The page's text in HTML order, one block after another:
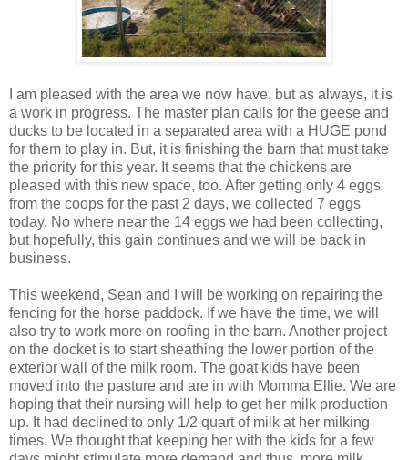
I am pleased with the area we now have, but as always, it is
a work in progress. The master plan calls for the geese and
ducks to be located in a separated area with a HUGE pond
for them to play in. But, it is finishing the barn that must take
the priority for this year. It seems that the chickens are
pleased with this new space, too. After getting only 4 eggs
from the coops for the past 2 days, we collected 7 eggs
today. No where near the 14 eggs we had been collecting,
but hopefully, this gain continues and we will be back in
business.
This weekend, Sean and I will be working on repairing the
fencing for the horse paddock. If we have the time, we will
also try to work more on roofing in the barn. Another project
on the docket is to start sheathing the lower portion of the
exterior wall of the milk room. The goat kids have been
moved into the pasture and are in with Momma Ellie. We are
hoping that their nursing will help to get her milk production
up. It had declined to only 1/2 quart of milk at her milking
times. We thought that keeping her with the kids for a few